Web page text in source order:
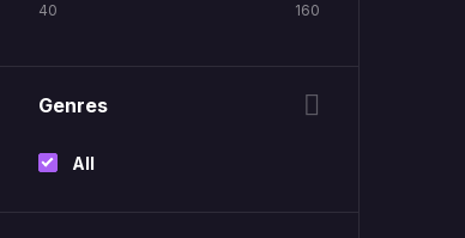
40 160
Genres
All